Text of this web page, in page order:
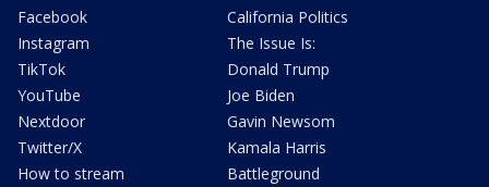
Facebook
Instagram
TikTok
YouTube
Nextdoor
Twitter/X
How to stream
California Politics
The Issue Is:
Donald Trump
Joe Biden
Gavin Newsom
Kamala Harris
Battleground